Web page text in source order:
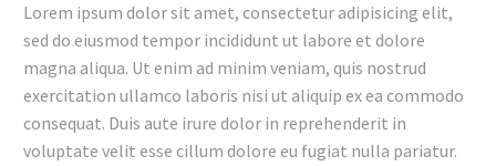
Lorem ipsum dolor sit amet, consectetur adipisicing elit,
sed do eiusmod tempor incididunt ut labore et dolore
magna aliqua. Ut enim ad minim veniam, quis nostrud
exercitation ullamco laboris nisi ut aliquip ex ea commodo
consequat. Duis aute irure dolor in reprehenderit in
voluptate velit esse cillum dolore eu fugiat nulla pariatur.